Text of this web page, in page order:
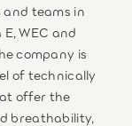
teams in
WEC and
company is
of technically
offer the
breathability,